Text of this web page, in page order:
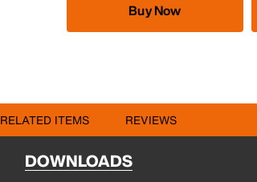
Buy Now
RELATED ITEMS REVIEWS
DOWNLOADS